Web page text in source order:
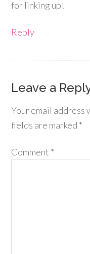
for linking up!
Reply
Leave a
Your email address
fields are marked *
Comment *